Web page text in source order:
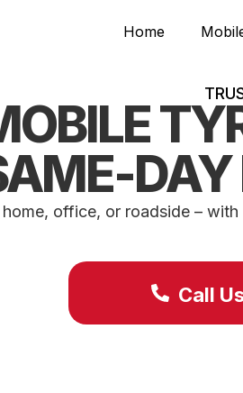
Home
DAY
office, or roadside –
Call